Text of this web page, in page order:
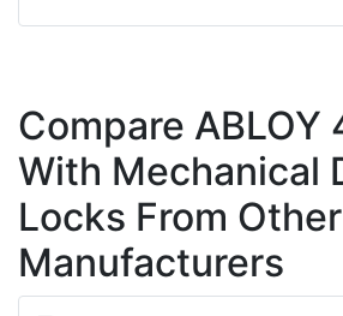
Compare ABLOY
With Mechanical
Locks From Other
Manufacturers